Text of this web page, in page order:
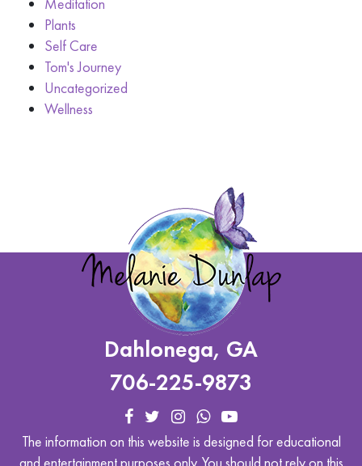
Meditation
Plants
Self Care
Tom's Journey
Uncategorized
Wellness
Dahlonega, GA
706-225-9873
The information on this website is designed for educational